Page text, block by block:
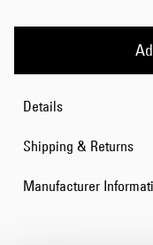
Details
Shipping & Returns
Manufacturer